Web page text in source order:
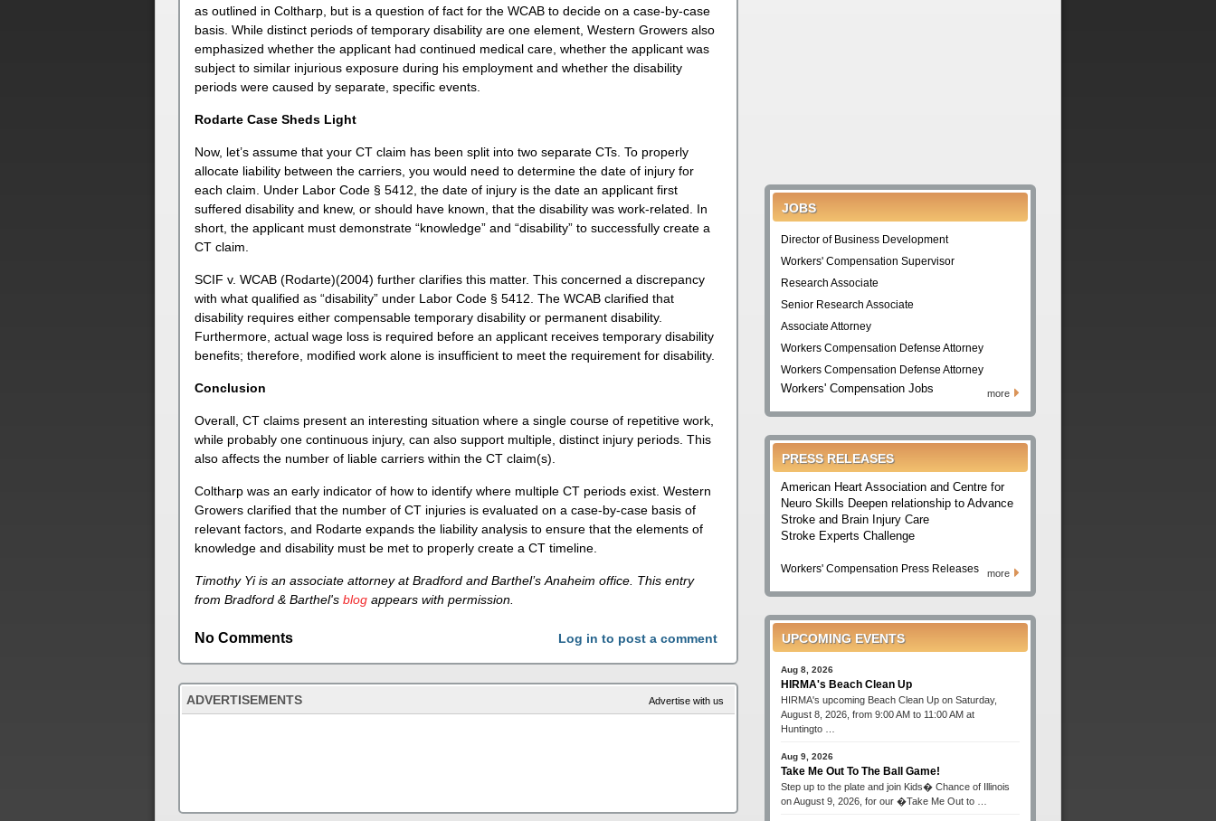
as outlined in Coltharp, but is a question of fact for the WCAB to decide on a case-by-case
basis. While distinct periods of temporary disability are one element, Western Growers also
emphasized whether the applicant had continued medical care, whether the applicant was
subject to similar injurious exposure during his employment and whether the disability
periods were caused by separate, specific events.
Rodarte Case Sheds Light
Now, let’s assume that your CT claim has been split into two separate CTs. To properly
allocate liability between the carriers, you would need to determine the date of injury for
each claim. Under Labor Code § 5412, the date of injury is the date an applicant first
suffered disability and knew, or should have known, that the disability was work-related. In
short, the applicant must demonstrate “knowledge” and “disability” to successfully create a
CT claim.
SCIF v. WCAB (Rodarte)(2004) further clarifies this matter. This concerned a discrepancy
with what qualified as “disability” under Labor Code § 5412. The WCAB clarified that
disability requires either compensable temporary disability or permanent disability.
Furthermore, actual wage loss is required before an applicant receives temporary disability
benefits; therefore, modified work alone is insufficient to meet the requirement for disability.
Conclusion
Overall, CT claims present an interesting situation where a single course of repetitive work,
while probably one continuous injury, can also support multiple, distinct injury periods. This
also affects the number of liable carriers within the CT claim(s).
Coltharp was an early indicator of how to identify where multiple CT periods exist. Western
Growers clarified that the number of CT injuries is evaluated on a case-by-case basis of
relevant factors, and Rodarte expands the liability analysis to ensure that the elements of
knowledge and disability must be met to properly create a CT timeline.
Timothy Yi is an associate attorney at Bradford and Barthel’s Anaheim office. This entry
from Bradford & Barthel's blog appears with permission.
No Comments Log in to post a comment
ADVERTISEMENTS Advertise with us
JOBS
Director of Business Development
Workers' Compensation Supervisor
Research Associate
Senior Research Associate
Associate Attorney
Workers Compensation Defense Attorney
Workers Compensation Defense Attorney
Workers' Compensation Jobs more
PRESS RELEASES
American Heart Association and Centre for
Neuro Skills Deepen relationship to Advance
Stroke and Brain Injury Care
Stroke Experts Challenge
Workers' Compensation Press Releases more
UPCOMING EVENTS
Aug 8, 2026
HIRMA's Beach Clean Up
HIRMA's upcoming Beach Clean Up on Saturday,
August 8, 2026, from 9:00 AM to 11:00 AM at
Huntingto …
Aug 9, 2026
Take Me Out To The Ball Game!
Step up to the plate and join Kids� Chance of Illinois
on August 9, 2026, for our �Take Me Out to …